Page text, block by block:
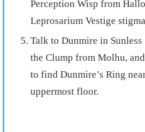
Perception Wisp from
Leprosarium Vestige
Talk to Dunmire in
the Clump from Molhu,
to find Dunmire’s Ring
uppermost floor.